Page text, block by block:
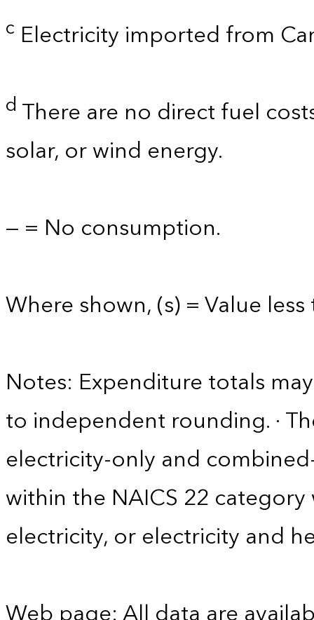
c Electricity imported from
d There are no direct fuel
solar, or wind energy.
— = No consumption.
Where shown, (s) = Value
Notes: Expenditure totals
to independent rounding. ·
electricity-only and
within the NAICS 22
electricity, or electricity and